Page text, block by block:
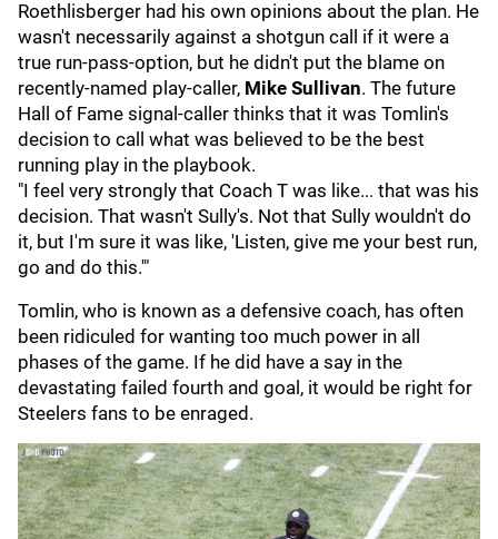
Roethlisberger had his own opinions about the plan. He
wasn't necessarily against a shotgun call if it were a
true run-pass-option, but he didn't put the blame on
recently-named play-caller, Mike Sullivan. The future
Hall of Fame signal-caller thinks that it was Tomlin's
decision to call what was believed to be the best
running play in the playbook.
"I feel very strongly that Coach T was like... that was his
decision. That wasn't Sully's. Not that Sully wouldn't do
it, but I'm sure it was like, 'Listen, give me your best run,
go and do this.'"
Tomlin, who is known as a defensive coach, has often
been ridiculed for wanting too much power in all
phases of the game. If he did have a say in the
devastating failed fourth and goal, it would be right for
Steelers fans to be enraged.